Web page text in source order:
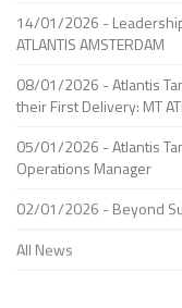
14/01/2026 -
ATLANTIS AMSTERDAM
08/01/2026 - Atlantis
their First Delivery: MT
05/01/2026 - Atlantis
Operations Manager
02/01/2026 - Beyond
All News